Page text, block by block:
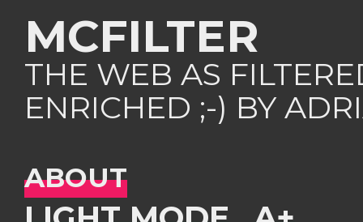
MCFILTER
THE WEB AS
ENRICHED ;-) BY
ABOUT